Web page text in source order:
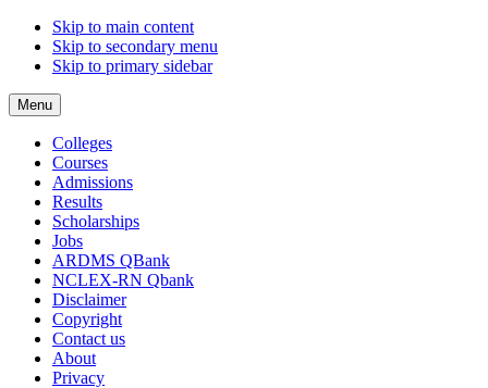
Skip to main content
Skip to secondary menu
Skip to primary sidebar
Menu
Colleges
Courses
Admissions
Results
Scholarships
Jobs
ARDMS QBank
NCLEX-RN Qbank
Disclaimer
Copyright
Contact us
About
Privacy